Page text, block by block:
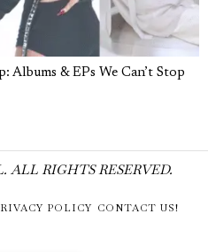
Albums & EPs We Can’t Stop
RIGHTS RESERVED.
POLICY CONTACT US!